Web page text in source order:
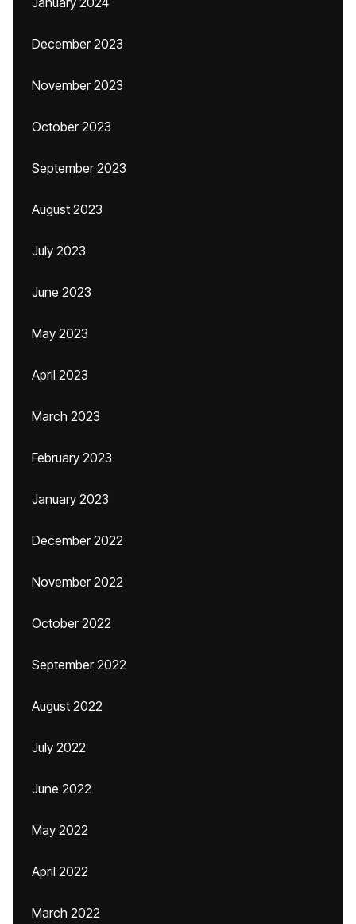
December 2023
November 2023
October 2023
September 2023
August 2023
July 2023
June 2023
May 2023
April 2023
March 2023
February 2023
January 2023
December 2022
November 2022
October 2022
September 2022
August 2022
July 2022
June 2022
May 2022
April 2022
March 2022